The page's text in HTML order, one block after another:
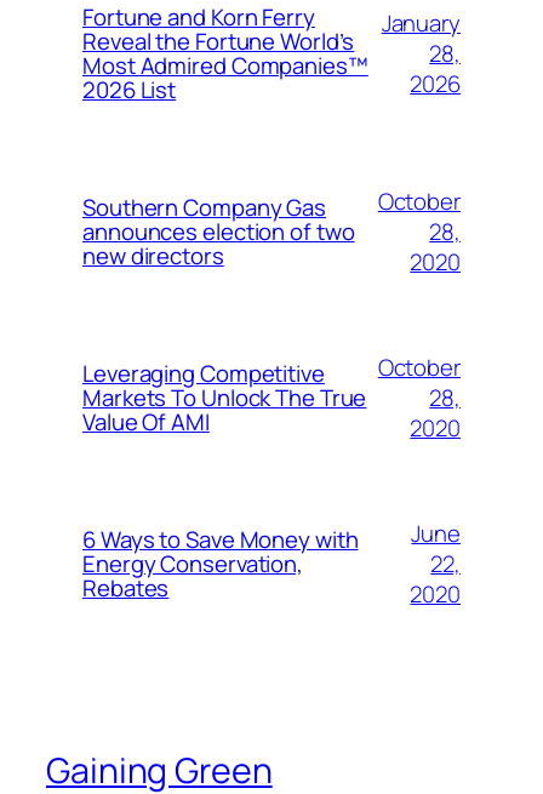
Fortune and Korn Ferry
Reveal the Fortune World’s
Most Admired Companies™
2026 List
January
28,
2026
Southern Company Gas
announces election of two
new directors
October
28,
2020
Leveraging Competitive
Markets To Unlock The True
Value Of AMI
October
28,
2020
6 Ways to Save Money with
Energy Conservation,
Rebates
June
22,
2020
Gaining Green